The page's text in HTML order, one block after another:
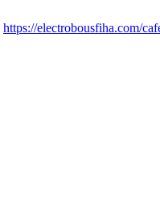
https://electrobousfiha.com/